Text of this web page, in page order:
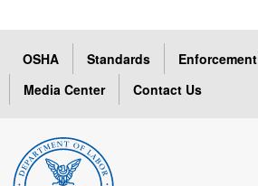
OSHA Standards Enforcement
Media Center
Contact Us